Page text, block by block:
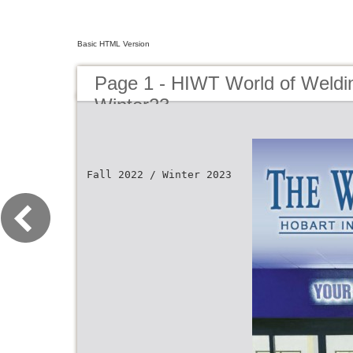
Basic HTML Version
Page 1 - HIWT World of
Winter23
Fall 2022 / Winter 2023